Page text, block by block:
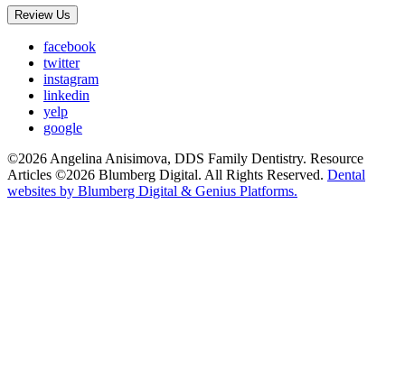
Review Us
facebook
twitter
instagram
linkedin
yelp
google
©2026 Angelina Anisimova, DDS Family Dentistry. Resource
Articles ©2026 Blumberg Digital. All Rights Reserved. Dental
websites by Blumberg Digital & Genius Platforms.